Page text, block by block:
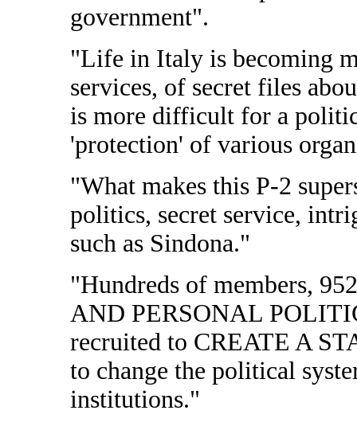
government".
"Life in Italy is becoming
services, of secret files
is more difficult for a
'protection' of various
"What makes this P-2
politics, secret service,
such as Sindona."
"Hundreds of members,
AND PERSONAL
recruited to CREATE A
to change the political
institutions."